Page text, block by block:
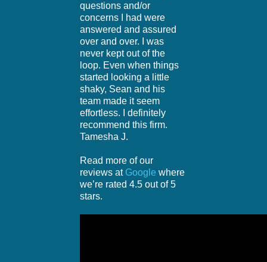
questions and/or
concerns I had were
answered and assured
over and over. I was
never kept out of the
loop. Even when things
started looking a little
shaky, Sean and his
team made it seem
effortless. I definitely
recommend this firm.
Tamesha J.
Read more of our
reviews at Google where
we’re rated 4.5 out of 5
stars.